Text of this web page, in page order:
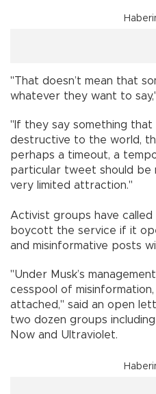
"That doesn’t mean that
whatever they want to
"If they say something that
destructive to the world,
perhaps a timeout, a
particular tweet should be
very limited attraction."
Activist groups have
boycott the service if it
and misinformative posts
"Under Musk’s
cesspool of
attached," said an open
two dozen groups
Now and Ultraviolet.